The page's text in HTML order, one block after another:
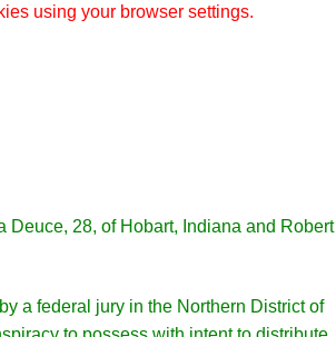
using your browser settings.
Deuce, 28, of Hobart, Indiana and Robert
a federal jury in the Northern District of